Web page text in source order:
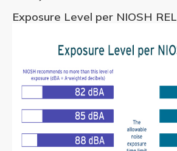
Exposure Level per NIOSH REL